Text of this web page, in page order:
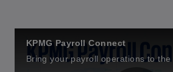
KPMG Payroll Connect
Bring your payroll operations to the